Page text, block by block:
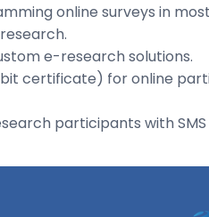
online surveys in
e-research solutions.
certificate) for online
participants with